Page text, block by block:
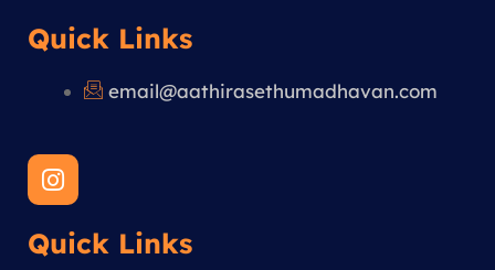
Quick Links
email@aathirasethumadhavan.com
I
n
t
Quick Links